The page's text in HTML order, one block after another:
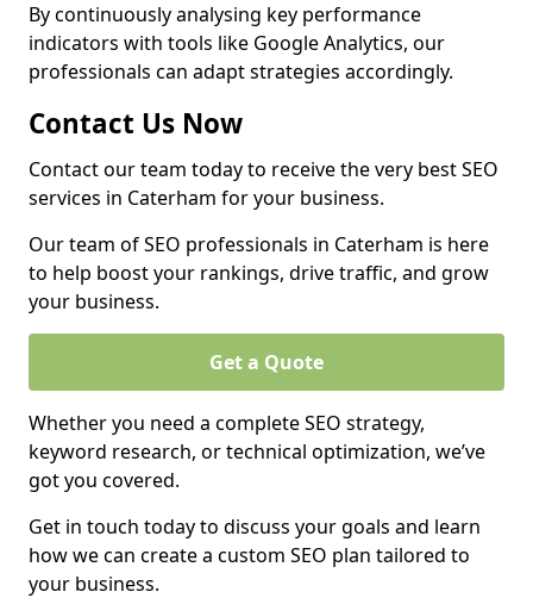
By continuously analysing key performance
indicators with tools like Google Analytics, our
professionals can adapt strategies accordingly.
Contact Us Now
Contact our team today to receive the very best SEO
services in Caterham for your business.
Our team of SEO professionals in Caterham is here
to help boost your rankings, drive traffic, and grow
your business.
Get a Quote
Whether you need a complete SEO strategy,
keyword research, or technical optimization, we’ve
got you covered.
Get in touch today to discuss your goals and learn
how we can create a custom SEO plan tailored to
your business.